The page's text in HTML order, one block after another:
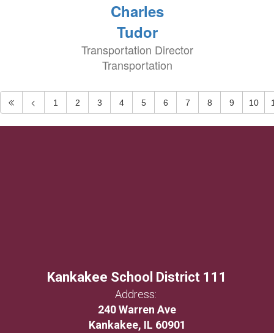
Charles
Tudor
Transportation Director
Transportation
1 2 3 4 5 6 7 8 9 10
Kankakee School District 111
Address:
240 Warren Ave
Kankakee, IL 60901